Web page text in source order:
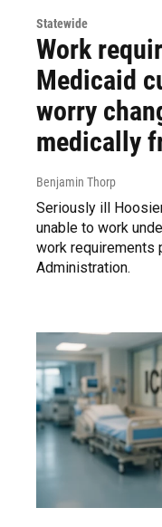
Statewide
Work
Medicaid
worry
medically
Benjamin Thorp
Seriously ill
unable to work
work requirements
Administration.